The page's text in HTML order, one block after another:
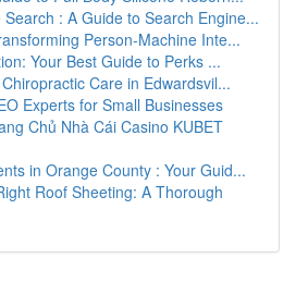
: A Guide to Search Engine...
Person-Machine Inte...
Your Best Guide to Perks ...
Care in Edwardsvil...
Experts for Small Businesses
Chủ Nhà Cái Casino KUBET
in Orange County : Your Guid...
Roof Sheeting: A Thorough